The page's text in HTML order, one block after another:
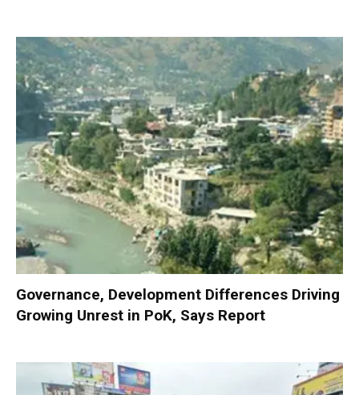
Governance, Development Differences Driving
Growing Unrest in PoK, Says Report